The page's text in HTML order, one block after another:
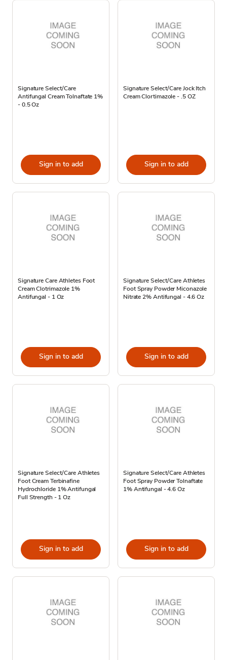
Signature Select/Care
Antifungal Cream Tolnaftate 1%
- 0.5 Oz
Sign in to add
Signature Select/Care Jock Itch
Cream Clortimazole - .5 OZ
Sign in to add
Signature Care Athletes Foot
Cream Clotrimazole 1%
Antifungal - 1 Oz
Sign in to add
Signature Select/Care Athletes
Foot Spray Powder Miconazole
Nitrate 2% Antifungal - 4.6 Oz
Sign in to add
Signature Select/Care Athletes
Foot Cream Terbinafine
Hydrochloride 1% Antifungal
Full Strength - 1 Oz
Sign in to add
Signature Select/Care Athletes
Foot Spray Powder Tolnaftate
1% Antifungal - 4.6 Oz
Sign in to add